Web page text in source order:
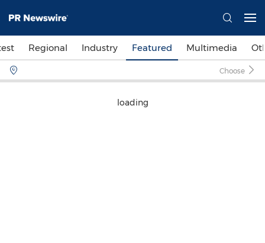
Regional Industry Featured Multimedia
Choose
loading